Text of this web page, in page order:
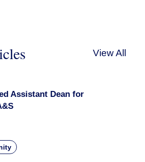
View All
Assistant Dean for